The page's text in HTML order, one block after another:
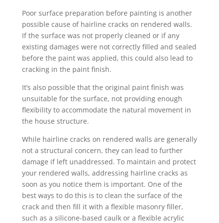
Poor surface preparation before painting is another
possible cause of hairline cracks on rendered walls.
If the surface was not properly cleaned or if any
existing damages were not correctly filled and sealed
before the paint was applied, this could also lead to
cracking in the paint finish.
It’s also possible that the original paint finish was
unsuitable for the surface, not providing enough
flexibility to accommodate the natural movement in
the house structure.
While hairline cracks on rendered walls are generally
not a structural concern, they can lead to further
damage if left unaddressed. To maintain and protect
your rendered walls, addressing hairline cracks as
soon as you notice them is important. One of the
best ways to do this is to clean the surface of the
crack and then fill it with a flexible masonry filler,
such as a silicone-based caulk or a flexible acrylic